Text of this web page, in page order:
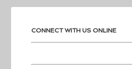
CONNECT WITH US ONLINE